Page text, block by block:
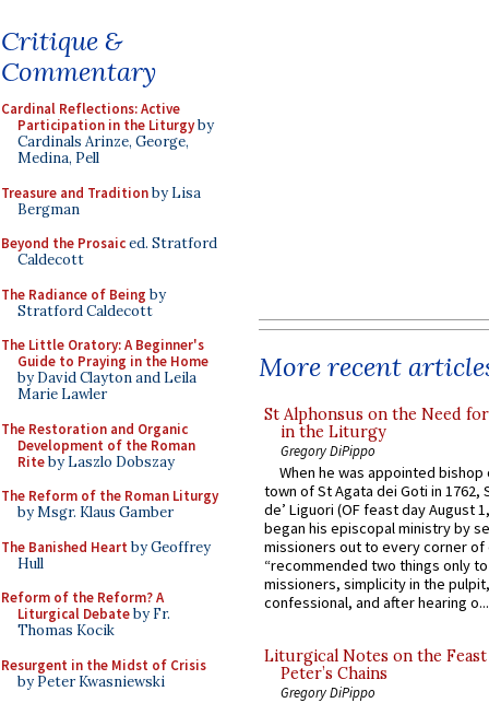
Critique &
Commentary
Cardinal Reflections: Active
Participation in the Liturgyby
Cardinals Arinze, George,
Medina, Pell
Treasure and Traditionby Lisa
Bergman
Beyond the Prosaiced. Stratford
Caldecott
The Radiance of Being by
Stratford Caldecott
The Little Oratory: A Beginner's
Guide to Praying in the Home
by David Clayton and Leila
Marie Lawler
The Restoration and Organic
Development of the Roman
Riteby Laszlo Dobszay
The Reform of the Roman Liturgy
by Msgr. Klaus Gamber
The Banished Heart by Geoffrey
Hull
Reform of the Reform? A
Liturgical Debateby Fr.
Thomas Kocik
Resurgent in the Midst of Crisis
by Peter Kwasniewski
More recent
St Alphonsus on the Need
in the Liturgy
Gregory DiPippo
When he was appointed
town of St Agata dei Goti in 1762,
de’ Liguori (OF feast day August
began his episcopal ministry by
missioners out to every corner of
“recommended two things only
missioners, simplicity in the
confessional, and after hearing o...
Liturgical Notes on the
Peter’s Chains
Gregory DiPippo